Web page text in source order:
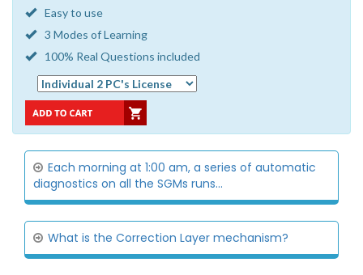
Easy to use
3 Modes of Learning
100% Real Questions included
Each morning at 1:00 am, a series of automatic
diagnostics on all the SGMs runs...
What is the Correction Layer mechanism?